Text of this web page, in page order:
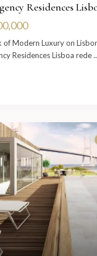
Residences
of Modern Luxury on
Residences Lisboa rede